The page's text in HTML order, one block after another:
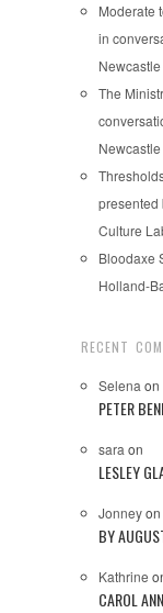
Moderate
in
Newcastle
The
Newcastle
presented
Culture
Bloodaxe
Holland-
RECENT
Selena on
PETER
sara on
LESLEY
Jonneyon
BY
Kathrine
CAROL